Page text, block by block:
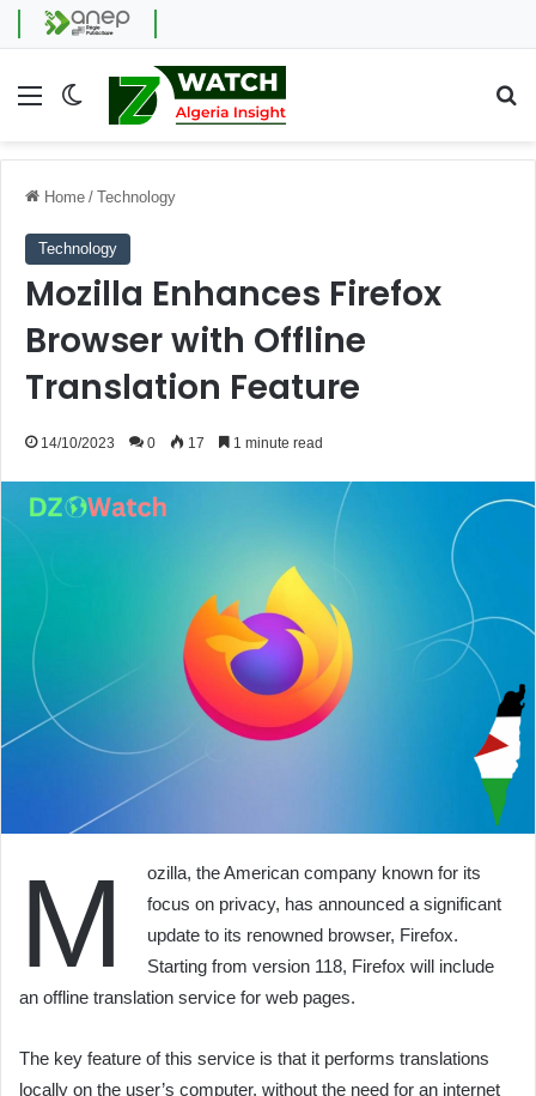
Menu Switch skin
Home / Technology
Technology
Mozilla Enhances Firefox
Browser with Offline
Translation Feature
14/10/2023 0 17 1 minute read
M
ozilla, the American company known for its
focus on privacy, has announced a significant
update to its renowned browser, Firefox.
Starting from version 118, Firefox will include
an offline translation service for web pages.
The key feature of this service is that it performs translations
locally on the user’s computer, without the need for an internet